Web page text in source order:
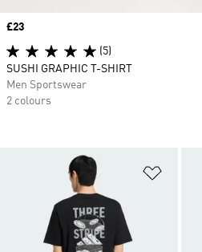
Price
£23
(5)
SUSHI GRAPHIC T-SHIRT
Men Sportswear
2 colours